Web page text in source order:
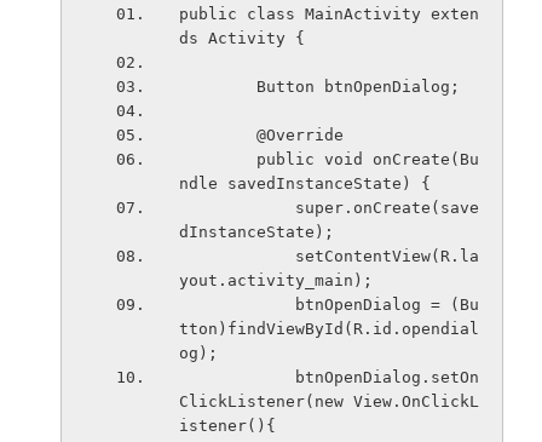
public class MainActivity exten
ds Activity {
        Button btnOpenDialog;
        @Override
ndle savedInstanceState) {
dInstanceState);
yout.activity_main);
tton)findViewById(R.id.opendial
og);
ClickListener(new View.OnClickL
istener(){